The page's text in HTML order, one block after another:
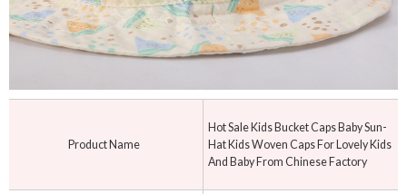
Product Name
Hot Sale Kids Bucket Caps Baby Sun-
Hat Kids Woven Caps For Lovely Kids
And Baby From Chinese Factory